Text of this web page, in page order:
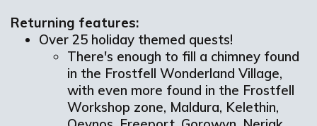
Returning features:
Over 25 holiday themed quests!
There's enough to fill a chimney found
in the Frostfell Wonderland Village,
with even more found in the Frostfell
Workshop zone, Maldura, Kelethin,